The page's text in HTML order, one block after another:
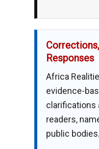
Responses
Africa
evidence-
clarifications
readers,
public bodies.